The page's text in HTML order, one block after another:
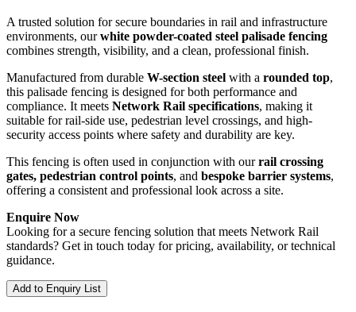
A trusted solution for secure boundaries in rail and infrastructure
environments, ourwhite powder-coated steel palisade fencing
combines strength, visibility, and a clean, professional finish.
Manufactured from durable W-section steel with a rounded top,
this palisade fencing is designed for both performance and
compliance. It meets Network Rail specifications, making it
suitable for rail-side use, pedestrian level crossings, and high-
security access points where safety and durability are key.
This fencing is often used in conjunction with ourrail crossing
gates, pedestrian control points, and bespoke barrier systems,
offering a consistent and professional look across a site.
Enquire Now
Looking for a secure fencing solution that meets Network Rail
standards? Get in touch today for pricing, availability, or technical
guidance.
Add to Enquiry List